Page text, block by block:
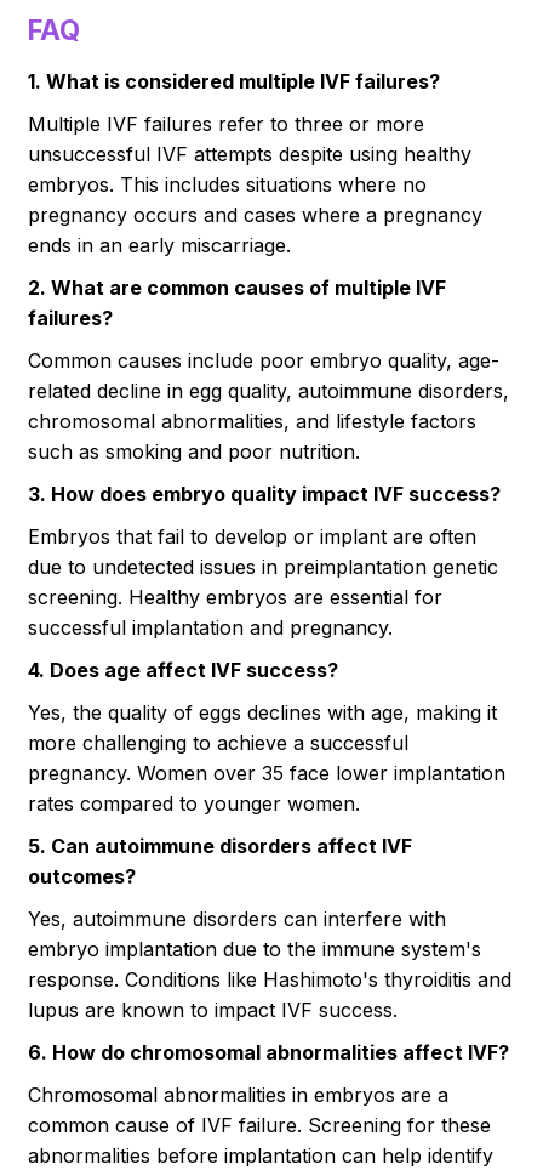
FAQ
1. What is considered multiple IVF failures?
Multiple IVF failures refer to three or more
unsuccessful IVF attempts despite using healthy
embryos. This includes situations where no
pregnancy occurs and cases where a pregnancy
ends in an early miscarriage.
2. What are common causes of multiple IVF
failures?
Common causes include poor embryo quality, age-
related decline in egg quality, autoimmune disorders,
chromosomal abnormalities, and lifestyle factors
such as smoking and poor nutrition.
3. How does embryo quality impact IVF success?
Embryos that fail to develop or implant are often
due to undetected issues in preimplantation genetic
screening. Healthy embryos are essential for
successful implantation and pregnancy.
4. Does age affect IVF success?
Yes, the quality of eggs declines with age, making it
more challenging to achieve a successful
pregnancy. Women over 35 face lower implantation
rates compared to younger women.
5. Can autoimmune disorders affect IVF
outcomes?
Yes, autoimmune disorders can interfere with
embryo implantation due to the immune system's
response. Conditions like Hashimoto's thyroiditis and
lupus are known to impact IVF success.
6. How do chromosomal abnormalities affect IVF?
Chromosomal abnormalities in embryos are a
common cause of IVF failure. Screening for these
abnormalities before implantation can help identify